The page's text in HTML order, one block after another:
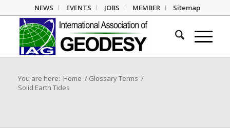
NEWS EVENTS JOBS MEMBER Sitemap
You are here: Home / Glossary Terms /
Solid Earth Tides